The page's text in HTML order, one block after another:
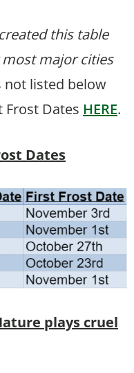
this table
major cities
not listed below
Frost Dates HERE.
Dates
plays cruel